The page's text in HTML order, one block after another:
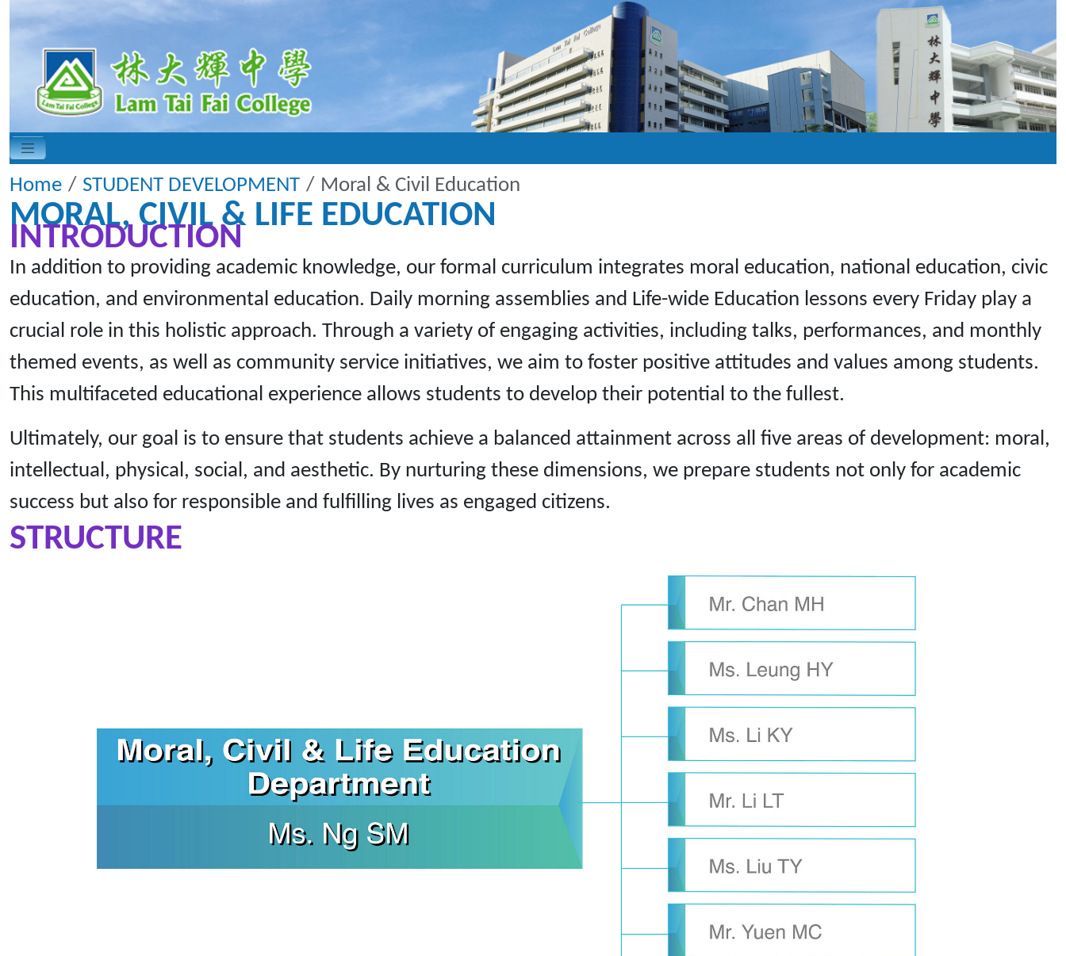
Home STUDENT DEVELOPMENT Moral & Civil Education
MORAL, CIVIL & LIFE EDUCATION
INTRODUCTION
In addition to providing academic knowledge, our formal curriculum integrates moral education, national education, civic
education, and environmental education. Daily morning assemblies and Life-wide Education lessons every Friday play a
crucial role in this holistic approach. Through a variety of engaging activities, including talks, performances, and monthly
themed events, as well as community service initiatives, we aim to foster positive attitudes and values among students.
This multifaceted educational experience allows students to develop their potential to the fullest.
Ultimately, our goal is to ensure that students achieve a balanced attainment across all five areas of development: moral,
intellectual, physical, social, and aesthetic. By nurturing these dimensions, we prepare students not only for academic
success but also for responsible and fulfilling lives as engaged citizens.
STRUCTURE